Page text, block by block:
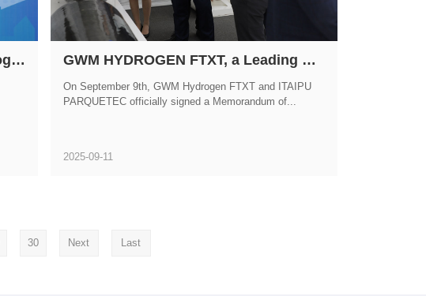
GWM HYDROGEN FTXT: 500 Hydrogen Fuel Cell Vehicles Put into Operation! GWM HYDROGEN FTXT, a Leading Enterprise in China's Hydrogen Energy Sector, Officially Signs MOU with Brazil's ITAIPU PARQUETEC
On September 9th, GWM Hydrogen FTXT and ITAIPU
PARQUETEC officially signed a Memorandum of...
2025-09-11
30 Next Last